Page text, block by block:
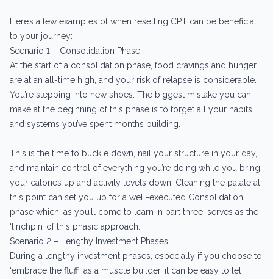
Here’s a few examples of when resetting CPT can be beneficial
to your journey:
Scenario 1 – Consolidation Phase
At the start of a consolidation phase, food cravings and hunger
are at an all-time high, and your risk of relapse is considerable.
You’re stepping into new shoes. The biggest mistake you can
make at the beginning of this phase is to forget all your habits
and systems you’ve spent months building.
This is the time to buckle down, nail your structure in your day,
and maintain control of everything you’re doing while you bring
your calories up and activity levels down. Cleaning the palate at
this point can set you up for a well-executed Consolidation
phase which, as you’ll come to learn in part three, serves as the
‘linchpin’ of this phasic approach.
Scenario 2 – Lengthy Investment Phases
During a lengthy investment phases, especially if you choose to
‘embrace the fluff’ as a muscle builder, it can be easy to let